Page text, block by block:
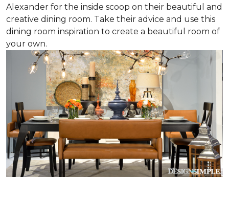
Alexander for the inside scoop on their beautiful and
creative dining room. Take their advice and use this
dining room inspiration to create a beautiful room of
your own.